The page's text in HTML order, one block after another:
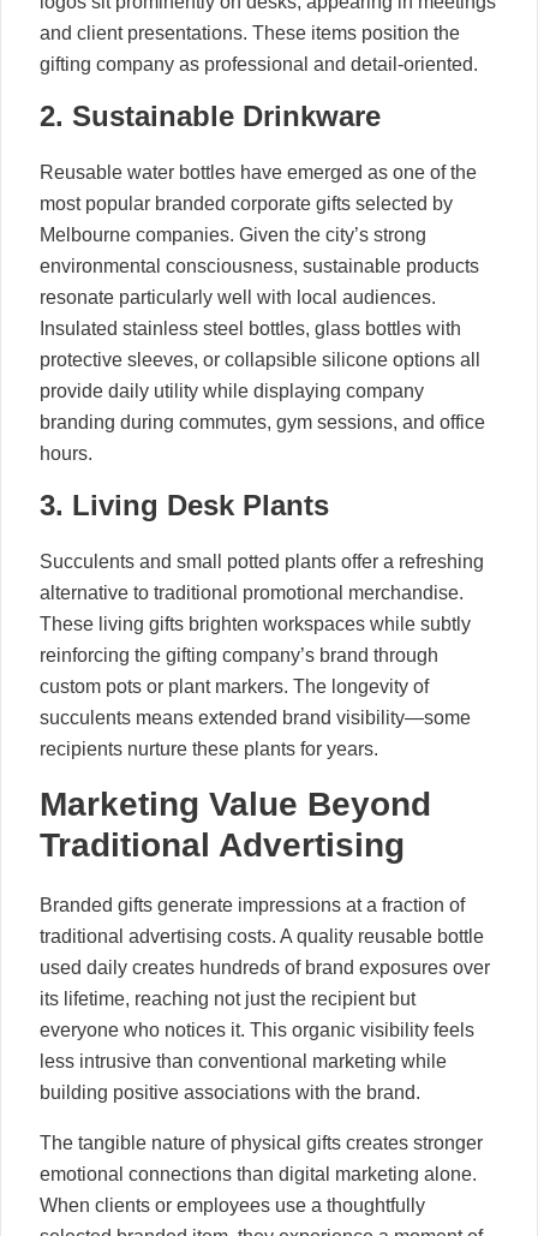
and client presentations. These items position the
gifting company as professional and detail-oriented.
2. Sustainable Drinkware
Reusable water bottles have emerged as one of the
most popular branded corporate gifts selected by
Melbourne companies. Given the city’s strong
environmental consciousness, sustainable products
resonate particularly well with local audiences.
Insulated stainless steel bottles, glass bottles with
protective sleeves, or collapsible silicone options all
provide daily utility while displaying company
branding during commutes, gym sessions, and office
hours.
3. Living Desk Plants
Succulents and small potted plants offer a refreshing
alternative to traditional promotional merchandise.
These living gifts brighten workspaces while subtly
reinforcing the gifting company’s brand through
custom pots or plant markers. The longevity of
succulents means extended brand visibility—some
recipients nurture these plants for years.
Marketing Value Beyond
Traditional Advertising
Branded gifts generate impressions at a fraction of
traditional advertising costs. A quality reusable bottle
used daily creates hundreds of brand exposures over
its lifetime, reaching not just the recipient but
everyone who notices it. This organic visibility feels
less intrusive than conventional marketing while
building positive associations with the brand.
The tangible nature of physical gifts creates stronger
emotional connections than digital marketing alone.
When clients or employees use a thoughtfully